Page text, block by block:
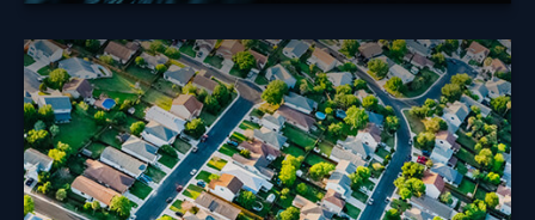
Tax Rules When
Selling Your Home
The tax rules governing profits you realize from the